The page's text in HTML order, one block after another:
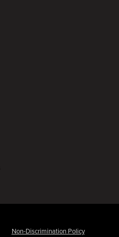
Non-Discrimination Policy